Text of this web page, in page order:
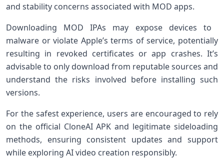
and ​stability‍ concerns associated‌ with ⁣MOD apps.
Downloading MOD IPAs may‌ expose devices to ​
malware or​ violate Apple’s terms of service, potentially
resulting ⁣in revoked certificates or app crashes. It’s
advisable to only download from reputable sources and
understand the risks involved before installing such
versions.
For⁣ the safest experience, users are ⁣encouraged to rely
on the official CloneAI APK​ and legitimate sideloading
methods,⁤ ensuring consistent updates and support
while exploring AI video creation responsibly.